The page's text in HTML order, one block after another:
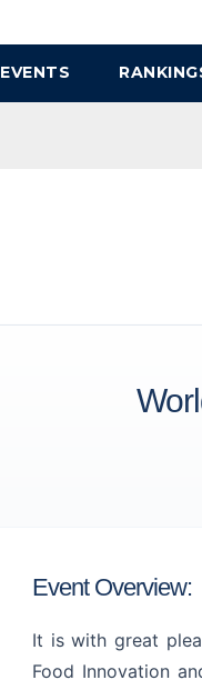
EVENTS
Event Overview:
It is with great
Food Innovation